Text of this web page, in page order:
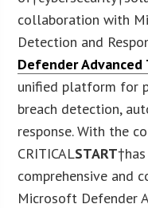
collaboration with
Detection and
Defender
unified platform for
breach detection,
response. With the
CRITICALSTART
comprehensive and
Microsoft Defender